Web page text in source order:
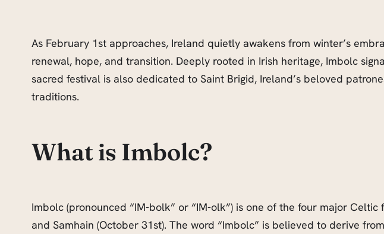
As February 1st approaches, Ireland quietly awakens from winter’s
renewal, hope, and transition. Deeply rooted in Irish heritage, Imbolc
sacred festival is also dedicated to Saint Brigid, Ireland’s beloved
traditions.
What is Imbolc?
Imbolc (pronounced “IM-bolk” or “IM-olk”) is one of the four major
and Samhain (October 31st). The word “Imbolc” is believed to derive